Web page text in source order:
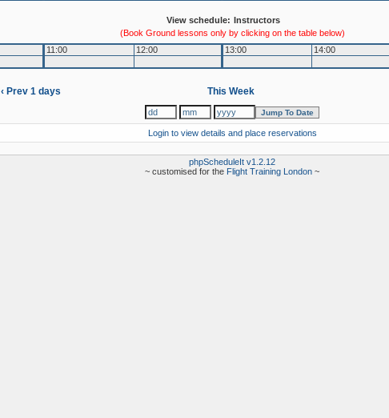
View schedule: Instructors
(Book Ground lessons only by clicking on the table below)
11:00 12:00 13:00 14:00
‹ Prev 1 days This Week
Login to view details and place reservations
phpScheduleIt v1.2.12
~ customised for the Flight Training London ~